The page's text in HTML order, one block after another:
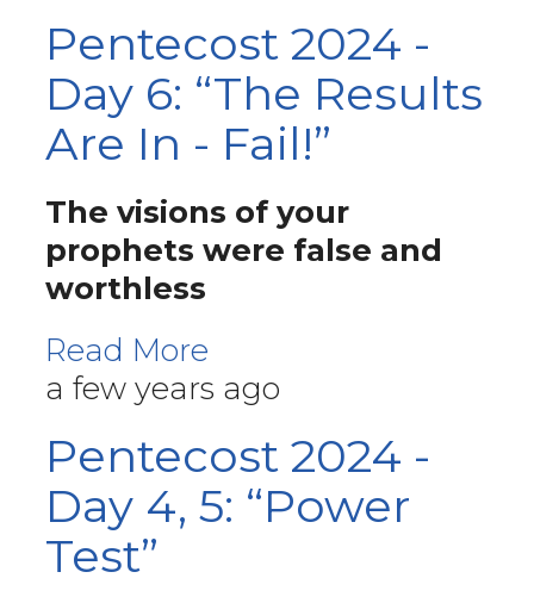
Pentecost 2024 -
Day 6: “The Results
Are In - Fail!”
The visions of your
prophets were false and
worthless
Read More
a few years ago
Pentecost 2024 -
Day 4, 5: “Power
Test”